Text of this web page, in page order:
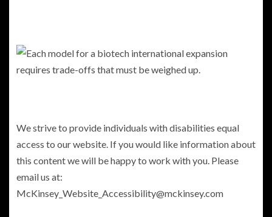
We strive to provide individuals with disabilities equal
access to our website. If you would like information about
this content we will be happy to work with you. Please
email us at:
McKinsey_Website_Accessibility@mckinsey.com